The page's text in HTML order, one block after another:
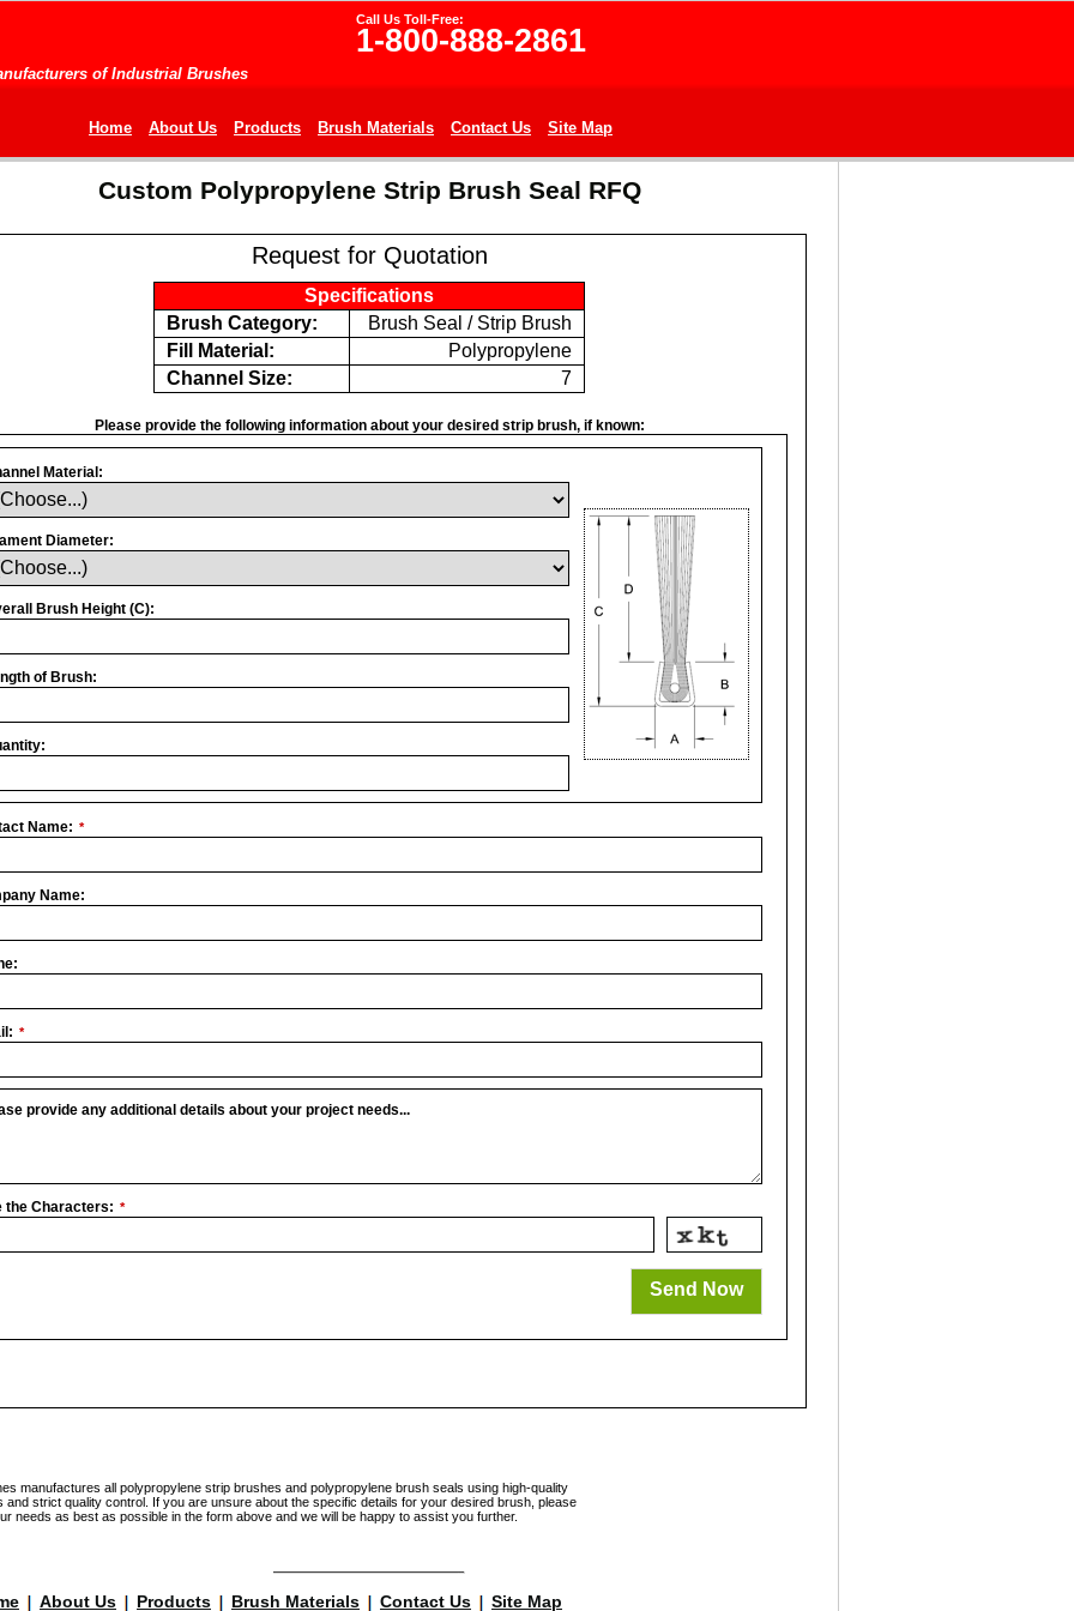
of Industrial Brushes
Call Us Toll-Free:
1-800-888-2861
Home About Us Products Brush Materials Contact Us Site Map
Custom Polypropylene Strip Brush Seal RFQ
Request for Quotation
Specifications
Brush Category:
Brush Seal / Strip Brush
Fill Material:
Polypropylene
Channel Size:
7
Please provide the following information about your desired strip brush, if known:
Material:
Diameter:
Brush Height (C):
of Brush:
Name: *
*
Name:
*
provide any additional details about your project needs...
the Characters: *
Send Now
manufactures all polypropylene strip brushes and polypropylene brush seals using high-quality
and strict quality control. If you are unsure about the specific details for your desired brush, please
needs as best as possible in the form above and we will be happy to assist you further.
About Us Products Brush Materials Contact Us Site Map